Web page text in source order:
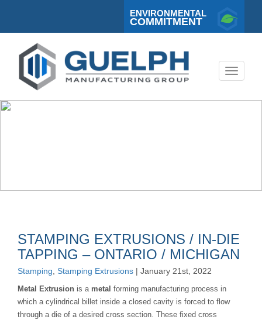
ENVIRONMENTAL
COMMITMENT
Toggle
STAMPING EXTRUSIONS / IN-DIE
TAPPING – ONTARIO / MICHIGAN
Stamping, Stamping Extrusions | January 21st, 2022
Metal Extrusion is a metal forming manufacturing process in
which a cylindrical billet inside a closed cavity is forced to flow
through a die of a desired cross section. These fixed cross